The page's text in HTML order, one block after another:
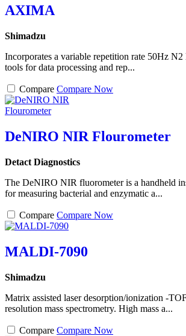
AXIMA
Shimadzu
Incorporates a variable repetition rate 50Hz N2
tools for data processing and rep...
Compare Compare Now
DeNIRO NIR Flourometer
Detact Diagnostics
The DeNIRO NIR fluorometer is a handheld
for measuring bacterial and enzymatic a...
Compare Compare Now
MALDI-7090
Shimadzu
Matrix assisted laser desorption/ionization -
resolution mass spectrometry. High mass a...
Compare Compare Now